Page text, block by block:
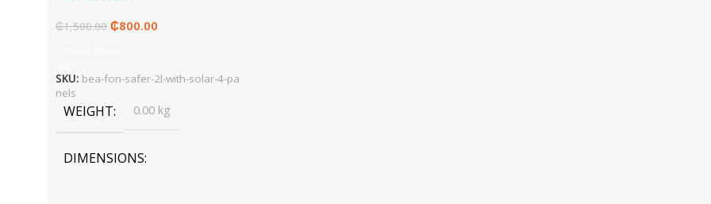
₵1,500.00 ₵800.00
SKU: bea-fon-safer-2l-with-solar-4-pa
nels
WEIGHT 0.00 kg
DIMENSIONS